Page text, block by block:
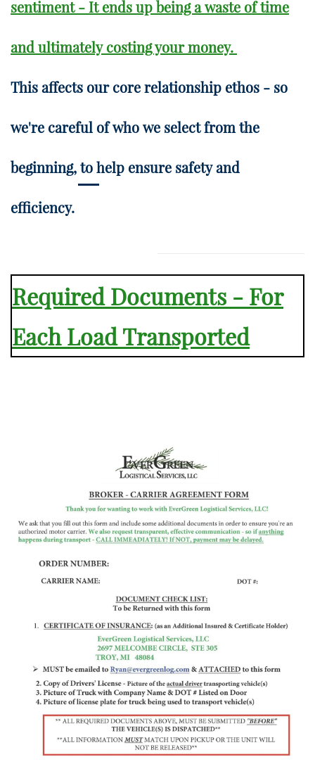
sentiment - It ends up being a waste of time
and ultimately costing your money.
This affects our core relationship ethos - so
we're careful of who we select from the
beginning, to help ensure safety and
efficiency.
Required Documents - For
Each Load Transported